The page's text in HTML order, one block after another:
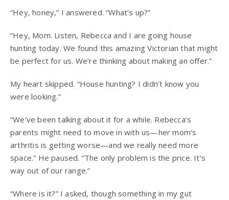
“Hey, honey,” I answered. “What’s up?”
“Hey, Mom. Listen, Rebecca and I are going house
hunting today. We found this amazing Victorian that might
be perfect for us. We’re thinking about making an offer.”
My heart skipped. “House hunting? I didn’t know you
were looking.”
“We’ve been talking about it for a while. Rebecca’s
parents might need to move in with us—her mom’s
arthritis is getting worse—and we really need more
space.” He paused. “The only problem is the price. It’s
way out of our range.”
“Where is it?” I asked, though something in my gut